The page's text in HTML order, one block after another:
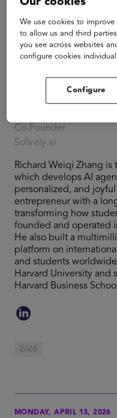
Richard
Co-Founder
Solvely.ai
Richard Weiqi Zhang is
which develops AI
personalized, and
entrepreneur with a
transforming how
founded and operated
He also built a
platform on
and students
Harvard University and
Harvard Business
2026
MONDAY, APRIL 13, 2026
We use cookies to
to allow us and third
you see across websites
configure cookies
Configure